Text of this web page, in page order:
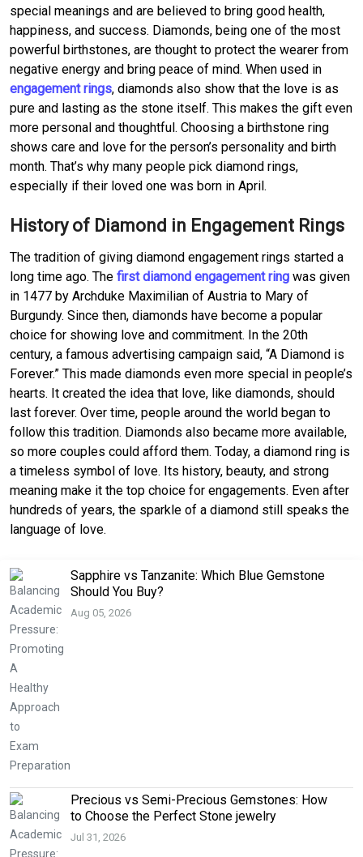
special meanings and are believed to bring good health,
happiness, and success. Diamonds, being one of the most
powerful birthstones, are thought to protect the wearer from
negative energy and bring peace of mind. When used in
engagement rings, diamonds also show that the love is as
pure and lasting as the stone itself. This makes the gift even
more personal and thoughtful. Choosing a birthstone ring
shows care and love for the person’s personality and birth
month. That’s why many people pick diamond rings,
especially if their loved one was born in April.
History of Diamond in Engagement Rings
The tradition of giving diamond engagement rings started a
long time ago. The first diamond engagement ring was given
in 1477 by Archduke Maximilian of Austria to Mary of
Burgundy. Since then, diamonds have become a popular
choice for showing love and commitment. In the 20th
century, a famous advertising campaign said, “A Diamond is
Forever.” This made diamonds even more special in people’s
hearts. It created the idea that love, like diamonds, should
last forever. Over time, people around the world began to
follow this tradition. Diamonds also became more available,
so more couples could afford them. Today, a diamond ring is
a timeless symbol of love. Its history, beauty, and strong
meaning make it the top choice for engagements. Even after
hundreds of years, the sparkle of a diamond still speaks the
language of love.
Sapphire vs Tanzanite: Which Blue Gemstone
Should You Buy?
Aug 05, 2026
Precious vs Semi-Precious Gemstones: How
to Choose the Perfect Stone jewelry
Jul 31, 2026